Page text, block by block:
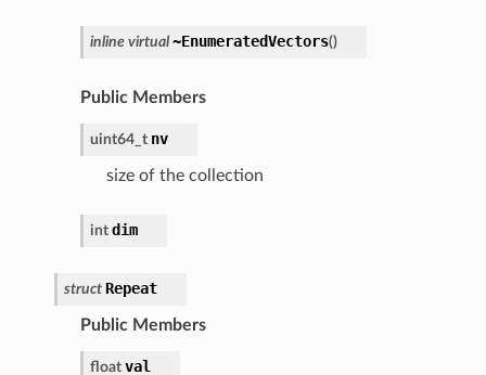
inline virtual ~EnumeratedVectors()
Public Members
uint64_t nv
size of the collection
int dim
struct Repeat
Public Members
float val